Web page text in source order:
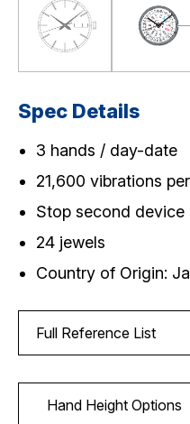
Spec Details
3 hands / day-date
21,600 vibrations
Stop second device
24 jewels
Country of Origin:
Full Reference List
Hand Height Options